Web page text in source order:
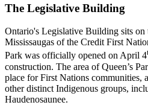
The Legislative Building
Ontario's Legislative Building sits
Mississaugas of the Credit First
Park was officially opened on April 4
construction. The area of Queen’s
place for First Nations communities,
other distinct Indigenous groups,
Haudenosaunee.